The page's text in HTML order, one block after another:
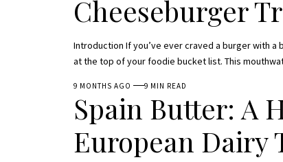
Cheeseburger
Introduction If you’ve ever craved a burger with a
at the top of your foodie bucket list. This
9 MONTHS AGO 9 MIN READ
Spain Butter: A
European Dairy